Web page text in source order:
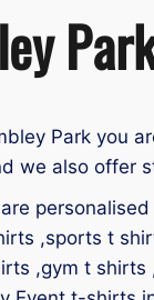
Park you
we also
,sports t
,gym t